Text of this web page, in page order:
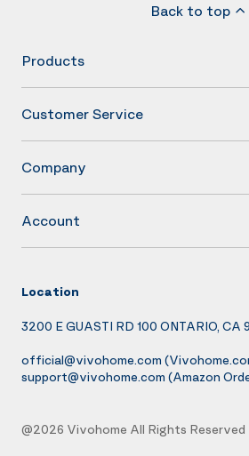
Back to top
Products
Customer Service
Company
Account
Location
3200 E GUASTI RD 100 ONTARIO, CA
official@vivohome.com
support@vivohome.com (Amazon
@2026 Vivohome All Rights Reserved